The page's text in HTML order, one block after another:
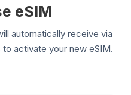
eSIM
automatically receive via
activate your new eSIM.